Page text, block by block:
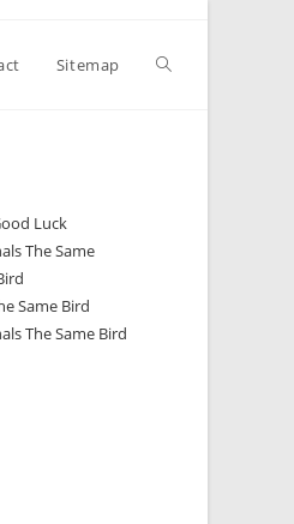
Sitemap
Luck
The Same
Same Bird
The Same Bird